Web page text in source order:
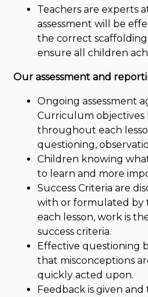
Teachers are experts
assessment will be
the correct
ensure all children
Our assessment and
Ongoing assessment
Curriculum objectives
throughout each
questioning,
Children knowing
to learn and more
Success Criteria are
with or formulated by
each lesson, work is
success criteria.
Effective questioning
that misconceptions
quickly acted upon.
Feedback is given